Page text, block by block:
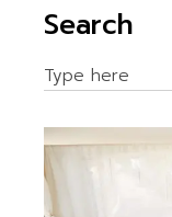
Search